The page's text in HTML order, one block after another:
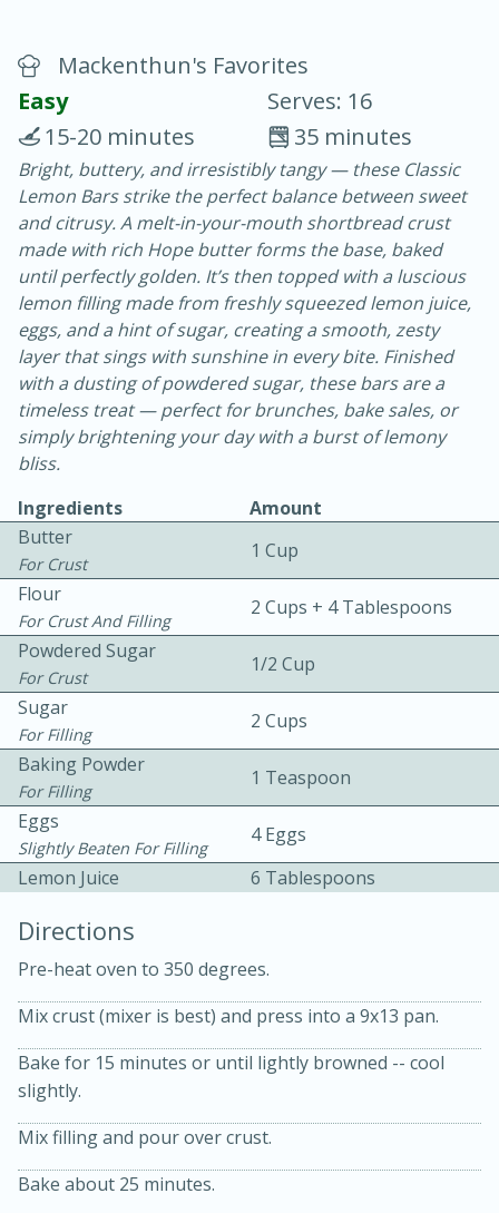
Chicken Curry
30 minutes
20 minutes
Becky's Slow Cooker Gluten-Free
Thai Chicken Curry
Easy Serves: 4
10 mins
Mackenthun's Favorites
Easy
Serves: 16
35 minutes
15-20 minutes
Bright, buttery, and irresistibly tangy — these Classic
Lemon Bars strike the perfect balance between sweet
and citrusy. A melt-in-your-mouth shortbread crust
made with rich Hope butter forms the base, baked
until perfectly golden. It’s then topped with a luscious
lemon filling made from freshly squeezed lemon juice,
eggs, and a hint of sugar, creating a smooth, zesty
layer that sings with sunshine in every bite. Finished
with a dusting of powdered sugar, these bars are a
timeless treat — perfect for brunches, bake sales, or
simply brightening your day with a burst of lemony
bliss.
Ingredients
Amount
Butter
For Crust
1 Cup
Flour
For Crust And Filling
2 Cups + 4 Tablespoons
Powdered Sugar
For Crust
1/2 Cup
Sugar
For Filling
2 Cups
Baking Powder
For Filling
1 Teaspoon
Eggs
Slightly Beaten For Filling
4 Eggs
Lemon Juice
6 Tablespoons
Directions
Pre-heat oven to 350 degrees.
Mix crust (mixer is best) and press into a 9x13 pan.
Bake for 15 minutes or until lightly browned -- cool
slightly.
Mix filling and pour over crust.
Bake about 25 minutes.